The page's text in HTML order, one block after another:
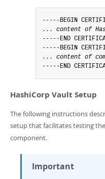
-----BEGIN
... content of
-----END
-----BEGIN
... content of
-----END
HashiCorp Vault Setup
The following instructions
setup that facilitates testing the
component.
Important